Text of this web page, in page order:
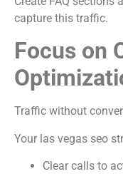
capture this traffic.
Focus on
Traffic without
Your las vegas seo
Clear calls to